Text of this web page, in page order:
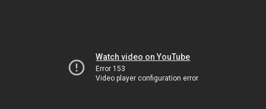
Watch video on YouTube
Error 153
Video player configuration error